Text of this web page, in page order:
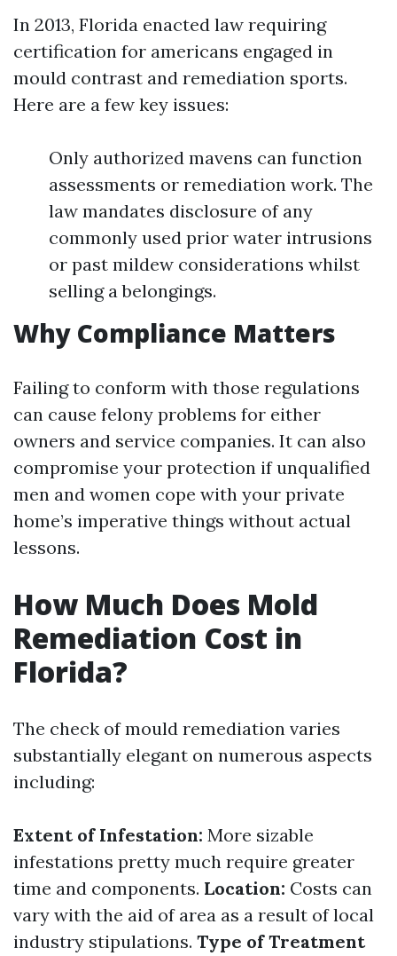
In 2013, Florida enacted law requiring
certification for americans engaged in
mould contrast and remediation sports.
Here are a few key issues:
Only authorized mavens can function
assessments or remediation work. The
law mandates disclosure of any
commonly used prior water intrusions
or past mildew considerations whilst
selling a belongings.
Why Compliance Matters
Failing to conform with those regulations
can cause felony problems for either
owners and service companies. It can also
compromise your protection if unqualified
men and women cope with your private
home’s imperative things without actual
lessons.
How Much Does Mold
Remediation Cost in
Florida?
The check of mould remediation varies
substantially elegant on numerous aspects
including:
Extent of Infestation: More sizable
infestations pretty much require greater
time and components. Location: Costs can
vary with the aid of area as a result of local
industry stipulations. Type of Treatment